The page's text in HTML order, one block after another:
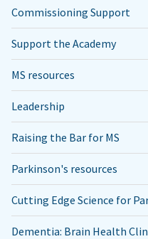
Commissioning Support
Support the Academy
MS resources
Leadership
Raising the Bar for MS
Parkinson's resources
Cutting Edge Science for
Dementia: Brain Health